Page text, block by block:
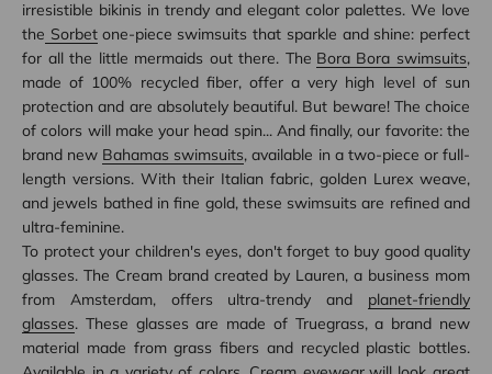
irresistible bikinis in trendy and elegant color palettes. We love
the Sorbet one-piece swimsuits that sparkle and shine: perfect
for all the little mermaids out there. The Bora Bora swimsuits,
made of 100% recycled fiber, offer a very high level of sun
protection and are absolutely beautiful. But beware! The choice
of colors will make your head spin... And finally, our favorite: the
brand new Bahamas swimsuits, available in a two-piece or full-
length versions. With their Italian fabric, golden Lurex weave,
and jewels bathed in fine gold, these swimsuits are refined and
ultra-feminine.
To protect your children's eyes, don't forget to buy good quality
glasses. The Cream brand created by Lauren, a business mom
from Amsterdam, offers ultra-trendy and
planet-friendly
glasses. These glasses are made of Truegrass, a brand new
material made from grass fibers and recycled plastic bottles.